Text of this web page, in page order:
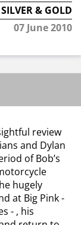
SILVER & GOLD
07 June 2010
review
and Dylan
of Bob’s
hugely
at Big Pink -
- , his